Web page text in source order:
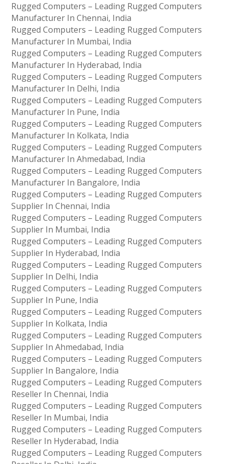
Rugged Computers – Leading Rugged Computers
Manufacturer In Chennai, India
Rugged Computers – Leading Rugged Computers
Manufacturer In Mumbai, India
Rugged Computers – Leading Rugged Computers
Manufacturer In Hyderabad, India
Rugged Computers – Leading Rugged Computers
Manufacturer In Delhi, India
Rugged Computers – Leading Rugged Computers
Manufacturer In Pune, India
Rugged Computers – Leading Rugged Computers
Manufacturer In Kolkata, India
Rugged Computers – Leading Rugged Computers
Manufacturer In Ahmedabad, India
Rugged Computers – Leading Rugged Computers
Manufacturer In Bangalore, India
Rugged Computers – Leading Rugged Computers
Supplier In Chennai, India
Rugged Computers – Leading Rugged Computers
Supplier In Mumbai, India
Rugged Computers – Leading Rugged Computers
Supplier In Hyderabad, India
Rugged Computers – Leading Rugged Computers
Supplier In Delhi, India
Rugged Computers – Leading Rugged Computers
Supplier In Pune, India
Rugged Computers – Leading Rugged Computers
Supplier In Kolkata, India
Rugged Computers – Leading Rugged Computers
Supplier In Ahmedabad, India
Rugged Computers – Leading Rugged Computers
Supplier In Bangalore, India
Rugged Computers – Leading Rugged Computers
Reseller In Chennai, India
Rugged Computers – Leading Rugged Computers
Reseller In Mumbai, India
Rugged Computers – Leading Rugged Computers
Reseller In Hyderabad, India
Rugged Computers – Leading Rugged Computers